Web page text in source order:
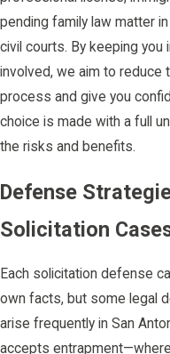
pending family law matter
civil courts. By keeping you
involved, we aim to
process and give you
choice is made with a full
the risks and benefits.
Defense
Solicitation
Each solicitation defense
own facts, but some legal
arise frequently in San
accepts